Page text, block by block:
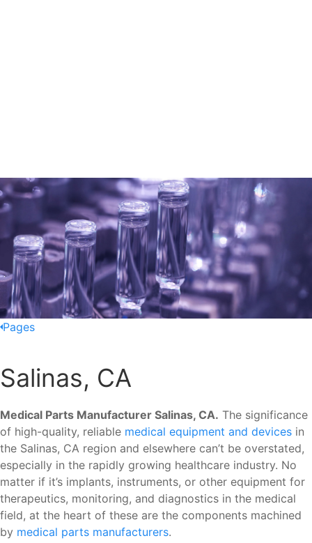
Pages
Salinas, CA
Medical Parts Manufacturer Salinas, CA. The significance
of high-quality, reliable medical equipment and devices in
the Salinas, CA region and elsewhere can’t be overstated,
especially in the rapidly growing healthcare industry. No
matter if it’s implants, instruments, or other equipment for
therapeutics, monitoring, and diagnostics in the medical
field, at the heart of these are the components machined
by medical parts manufacturers.